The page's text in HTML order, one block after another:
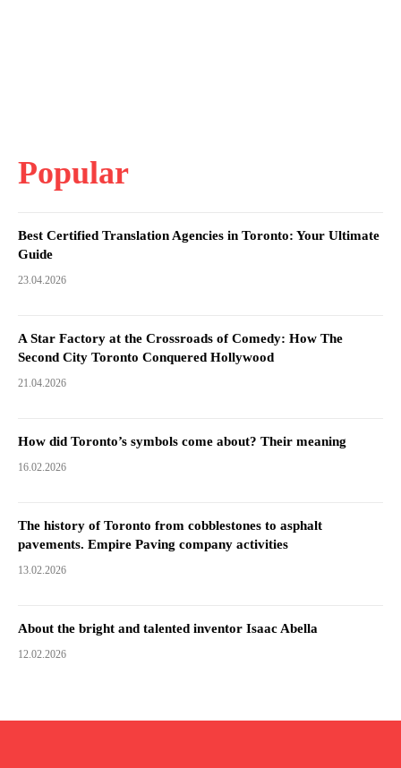
Popular
Best Certified Translation Agencies in Toronto: Your Ultimate
Guide
23.04.2026
A Star Factory at the Crossroads of Comedy: How The
Second City Toronto Conquered Hollywood
21.04.2026
How did Toronto’s symbols come about? Their meaning
16.02.2026
The history of Toronto from cobblestones to asphalt
pavements. Empire Paving company activities
13.02.2026
About the bright and talented inventor Isaac Abella
12.02.2026